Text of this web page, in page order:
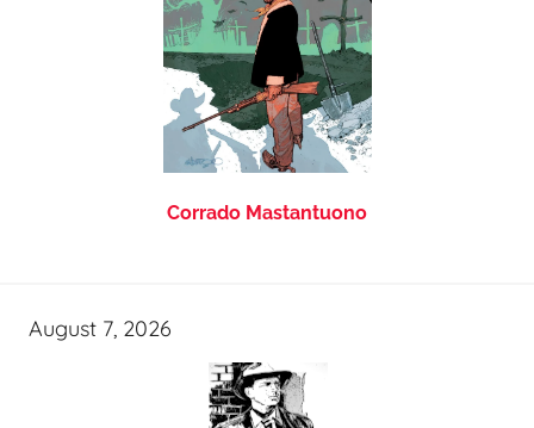
Corrado Mastantuono
August 7, 2026